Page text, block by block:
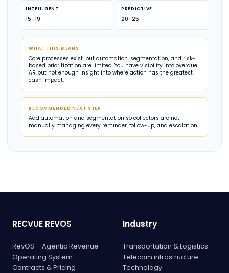
INTELLIGENT
15–19
PREDICTIVE
20–25
WHAT THIS MEANS
Core processes exist, but automation, segmentation, and risk-
based prioritization are limited. You have visibility into overdue
AR but not enough insight into where action has the greatest
cash impact.
RECOMMENDED NEXT STEP
Add automation and segmentation so collectors are not
manually managing every reminder, follow-up, and escalation.
RECVUE REVOS
RevOS – Agentic Revenue
Operating System
Contracts & Pricing
Industry
Transportation & Logistics
Telecom infrastructure
Technology